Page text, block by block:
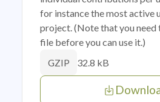
for instance the most active
project. (Note that you need
file before you can use it.)
GZIP 32.8 kB